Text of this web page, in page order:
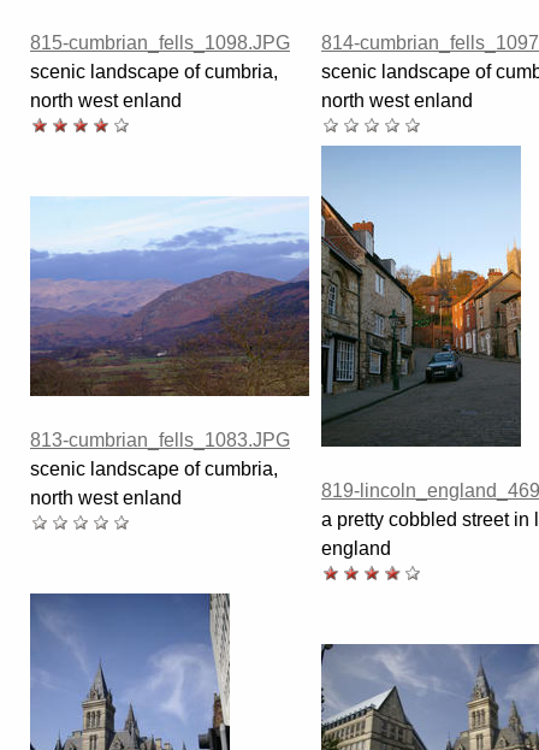
815-cumbrian_fells_1098.JPG
scenic landscape of cumbria,
north west enland
814-
scenic landscape of
north west enland
813-cumbrian_fells_1083.JPG
scenic landscape of cumbria,
north west enland
819-
a pretty cobbled street in
england